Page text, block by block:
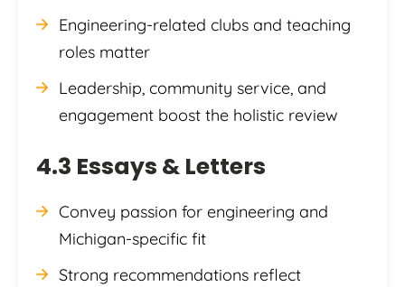
Engineering-related clubs and teaching
roles matter
Leadership, community service, and
engagement boost the holistic review
4.3 Essays & Letters
Convey passion for engineering and
Michigan-specific fit
Strong recommendations reflect